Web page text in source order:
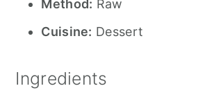
Method: Raw
Cuisine: Dessert
Ingredients